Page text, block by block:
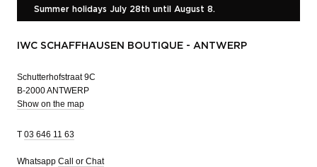
Summer holidays July 28th until August 8.
IWC SCHAFFHAUSEN BOUTIQUE - ANTWERP
Schutterhofstraat 9C
B-2000 ANTWERP
Show on the map
T 03 646 11 63
Whatsapp Call or Chat